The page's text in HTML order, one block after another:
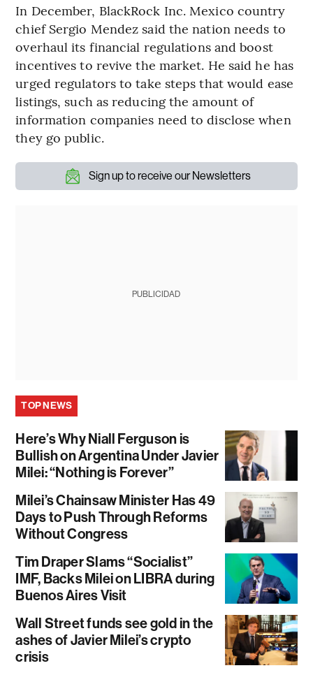
In December, BlackRock Inc. Mexico country
chief Sergio Mendez said the nation needs to
overhaul its financial regulations and boost
incentives to revive the market. He said he has
urged regulators to take steps that would ease
listings, such as reducing the amount of
information companies need to disclose when
they go public.
Sign up to receive our Newsletters
PUBLICIDAD
TOP NEWS
Here’s Why Niall Ferguson is
Bullish on Argentina Under Javier
Milei: “Nothing is Forever”
Milei’s Chainsaw Minister Has 49
Days to Push Through Reforms
Without Congress
Tim Draper Slams “Socialist”
IMF, Backs Milei on LIBRA during
Buenos Aires Visit
Wall Street funds see gold in the
ashes of Javier Milei’s crypto
crisis